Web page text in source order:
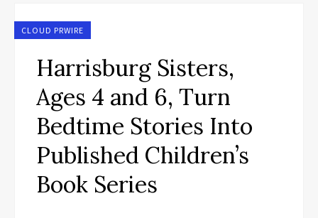
CLOUD PRWIRE
Harrisburg Sisters,
Ages 4 and 6, Turn
Bedtime Stories Into
Published Children’s
Book Series